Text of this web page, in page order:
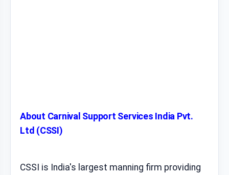
About Carnival Support Services India Pvt.
Ltd (CSSI)
CSSI is India's largest manning firm providing